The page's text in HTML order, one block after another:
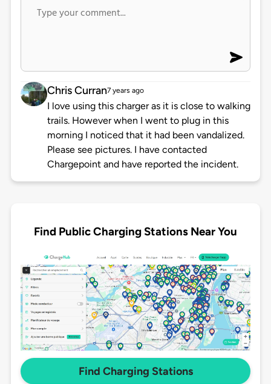
Chris Curran7 years ago
I love using this charger as it is close to walking
trails. However when I went to plug in this
morning I noticed that it had been vandalized.
Please see pictures. I have contacted
Chargepoint and have reported the incident.
Find Public Charging Stations Near You
Find Charging Stations